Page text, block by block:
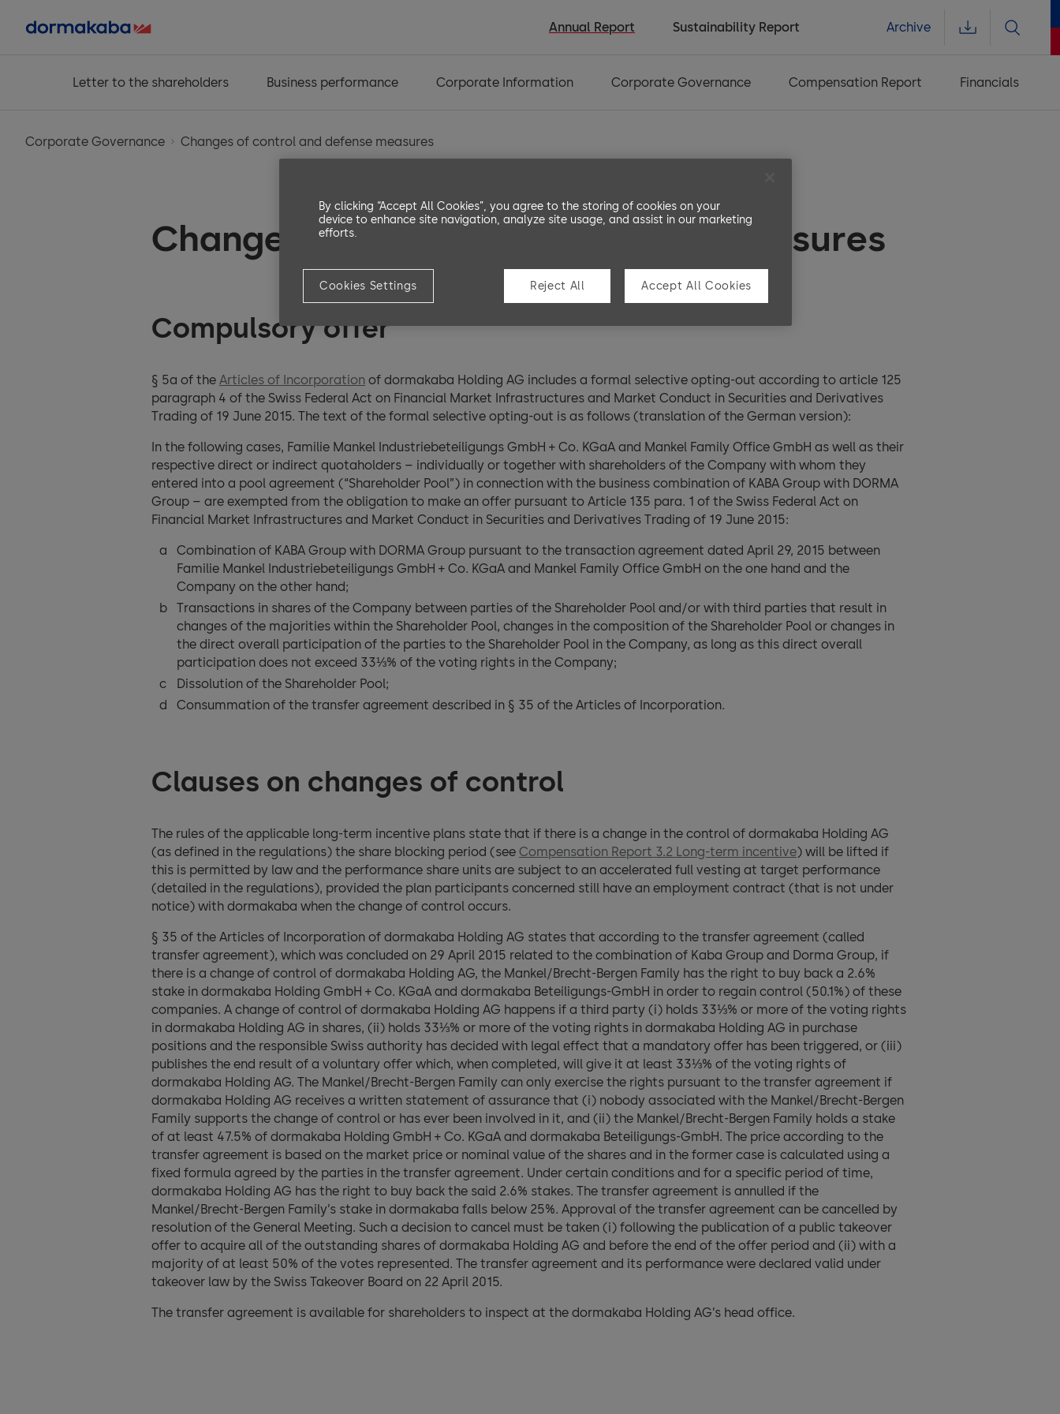
Annual Report Sustainability Report Archive
Letter to the shareholders Business performance Corporate Information Corporate Governance Compensation Report Financials
Corporate Governance Changes of control and defense measures
Changes of control and defense measures
Compulsory offer
§ 5a of the Articles of Incorporation of dormakaba Holding AG includes a formal selective opting-out according to article 125
paragraph 4 of the Swiss Federal Act on Financial Market Infrastructures and Market Conduct in Securities and Derivatives
Trading of 19 June 2015. The text of the formal selective opting-out is as follows (translation of the German version):
In the following cases, Familie Mankel Industriebeteiligungs GmbH + Co. KGaA and Mankel Family Office GmbH as well as their
respective direct or indirect quotaholders – individually or together with shareholders of the Company with whom they
entered into a pool agreement (“Shareholder Pool”) in connection with the business combination of KABA Group with DORMA
Group – are exempted from the obligation to make an offer pursuant to Article 135 para. 1 of the Swiss Federal Act on
Financial Market Infrastructures and Market Conduct in Securities and Derivatives Trading of 19 June 2015:
Combination of KABA Group with DORMA Group pursuant to the transaction agreement dated April 29, 2015 between
Familie Mankel Industriebeteiligungs GmbH + Co. KGaA and Mankel Family Office GmbH on the one hand and the
Company on the other hand;
Transactions in shares of the Company between parties of the Shareholder Pool and/or with third parties that result in
changes of the majorities within the Shareholder Pool, changes in the composition of the Shareholder Pool or changes in
the direct overall participation of the parties to the Shareholder Pool in the Company, as long as this direct overall
participation does not exceed 33⅓% of the voting rights in the Company;
Dissolution of the Shareholder Pool;
Consummation of the transfer agreement described in § 35 of the Articles of Incorporation.
Clauses on changes of control
The rules of the applicable long-term incentive plans state that if there is a change in the control of dormakaba Holding AG
(as defined in the regulations) the share blocking period (see Compensation Report 3.2 Long-term incentive) will be lifted if
this is permitted by law and the performance share units are subject to an accelerated full vesting at target performance
(detailed in the regulations), provided the plan participants concerned still have an employment contract (that is not under
notice) with dormakaba when the change of control occurs.
§ 35 of the Articles of Incorporation of dormakaba Holding AG states that according to the transfer agreement (called
transfer agreement), which was concluded on 29 April 2015 related to the combination of Kaba Group and Dorma Group, if
there is a change of control of dormakaba Holding AG, the Mankel/Brecht-Bergen Family has the right to buy back a 2.6%
stake in dormakaba Holding GmbH + Co. KGaA and dormakaba Beteiligungs-GmbH in order to regain control (50.1%) of these
companies. A change of control of dormakaba Holding AG happens if a third party (i) holds 33⅓% or more of the voting rights
in dormakaba Holding AG in shares, (ii) holds 33⅓% or more of the voting rights in dormakaba Holding AG in purchase
positions and the responsible Swiss authority has decided with legal effect that a mandatory offer has been triggered, or (iii)
publishes the end result of a voluntary offer which, when completed, will give it at least 33⅓% of the voting rights of
dormakaba Holding AG. The Mankel/Brecht-Bergen Family can only exercise the rights pursuant to the transfer agreement if
dormakaba Holding AG receives a written statement of assurance that (i) nobody associated with the Mankel/Brecht-Bergen
Family supports the change of control or has ever been involved in it, and (ii) the Mankel/Brecht-Bergen Family holds a stake
of at least 47.5% of dormakaba Holding GmbH + Co. KGaA and dormakaba Beteiligungs-GmbH. The price according to the
transfer agreement is based on the market price or nominal value of the shares and in the former case is calculated using a
fixed formula agreed by the parties in the transfer agreement. Under certain conditions and for a specific period of time,
dormakaba Holding AG has the right to buy back the said 2.6% stakes. The transfer agreement is annulled if the
Mankel/Brecht-Bergen Family’s stake in dormakaba falls below 25%. Approval of the transfer agreement can be cancelled by
resolution of the General Meeting. Such a decision to cancel must be taken (i) following the publication of a public takeover
offer to acquire all of the outstanding shares of dormakaba Holding AG and before the end of the offer period and (ii) with a
majority of at least 50% of the votes represented. The transfer agreement and its performance were declared valid under
takeover law by the Swiss Takeover Board on 22 April 2015.
The transfer agreement is available for shareholders to inspect at the dormakaba Holding AG’s head office.
By clicking “Accept All Cookies”, you agree to the storing of cookies on your
device to enhance site navigation, analyze site usage, and assist in our marketing
efforts.
Cookies Settings Reject All Accept All Cookies